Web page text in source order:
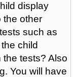
display
the other
such as
child
tests? Also
You will have